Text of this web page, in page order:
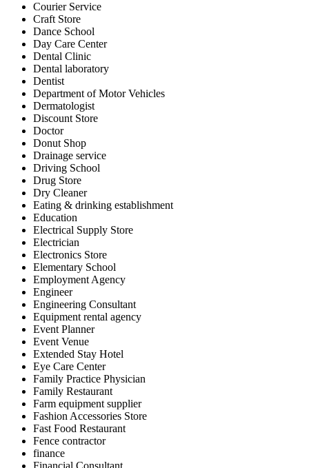
Courier Service
Craft Store
Dance School
Day Care Center
Dental Clinic
Dental laboratory
Dentist
Department of Motor Vehicles
Dermatologist
Discount Store
Doctor
Donut Shop
Drainage service
Driving School
Drug Store
Dry Cleaner
Eating & drinking establishment
Education
Electrical Supply Store
Electrician
Electronics Store
Elementary School
Employment Agency
Engineer
Engineering Consultant
Equipment rental agency
Event Planner
Event Venue
Extended Stay Hotel
Eye Care Center
Family Practice Physician
Family Restaurant
Farm equipment supplier
Fashion Accessories Store
Fast Food Restaurant
Fence contractor
finance
Financial Consultant